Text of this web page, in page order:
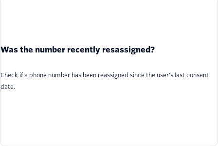
Was the number recently resassigned?
Check if a phone number has been reassigned since the user's last consent
date.